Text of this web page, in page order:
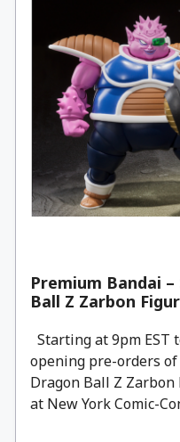
Premium Bandai
Ball Z Zarbon
Starting at 9pm EST
opening pre-orders of
Dragon Ball Z
at New York Comic-